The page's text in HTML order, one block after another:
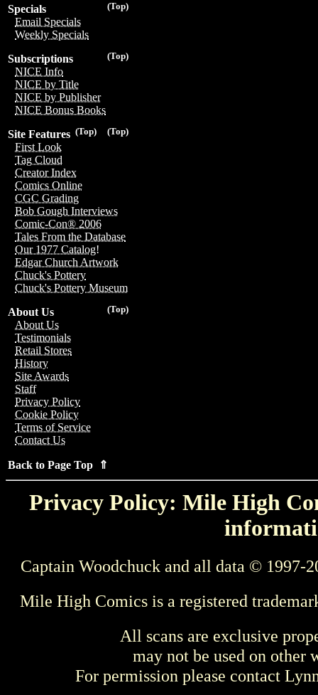
(Top)
Specials
Email Specials
Weekly Specials
(Top)
Subscriptions
NICE Info
NICE by Title
NICE by Publisher
NICE Bonus Books
(Top)
(Top)
Site Features
First Look
Tag Cloud
Creator Index
Comics Online
CGC Grading
Bob Gough Interviews
Comic-Con® 2006
Tales From the Database
Our 1977 Catalog!
Edgar Church Artwork
Chuck's Pottery
Chuck's Pottery Museum
(Top)
About Us
About Us
Testimonials
Retail Stores
History
Site Awards
Staff
Privacy Policy
Cookie Policy
Terms of Service
Contact Us
Back to Page Top ⇑
Privacy Policy: Mile High
Captain Woodchuck and all data © 1997-
Mile High Comics is a registered
All scans are exclusive
may not be used on other
For permission please contact